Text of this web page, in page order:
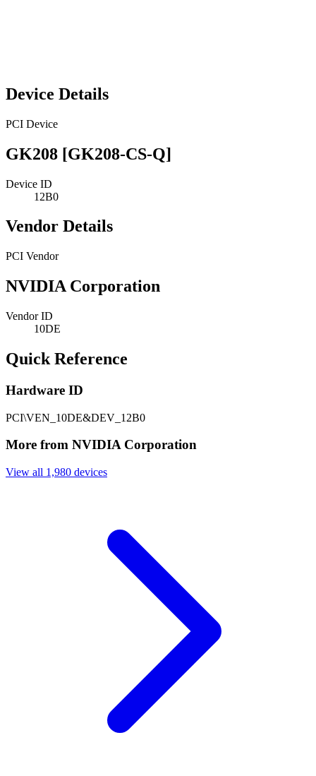
Device Details
PCI Device
GK208 [GK208-CS-Q]
Device ID
12B0
Vendor Details
PCI Vendor
NVIDIA Corporation
Vendor ID
10DE
Quick Reference
Hardware ID
PCI\VEN_10DE&DEV_12B0
More from NVIDIA Corporation
View all 1,980 devices